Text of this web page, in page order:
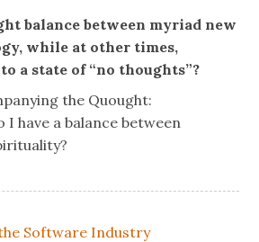
balance between myriad new
while at other times,
a state of “no thoughts”?
the Quought:
have a balance between
Software Industry